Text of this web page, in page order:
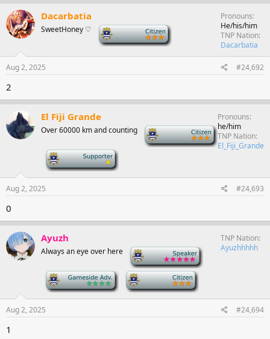
Dacarbatia
SweetHoney ♡
Pronouns
He/his/him
TNP Nation
Dacarbatia
Aug 2, 2025 #24,692
2
El Fiji Grande
Over 60000 km and counting
Pronouns
he/him
TNP Nation
El_Fiji_Grande
Aug 2, 2025 #24,693
0
Ayuzh
Always an eye over here
TNP Nation
Ayuzhhhhh
Aug 2, 2025 #24,694
1